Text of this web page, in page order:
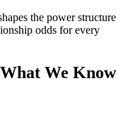
the power structure
odds for every
We Know